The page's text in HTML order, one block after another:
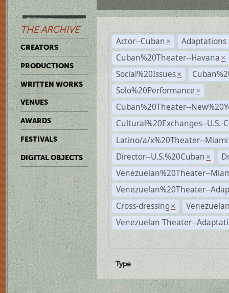
THE ARCHIVE
CREATORS
PRODUCTIONS
WRITTEN WORKS
VENUES
AWARDS
FESTIVALS
DIGITAL OBJECTS
Actor--Cuban × Adaptations
Cuban%20Theater--Havana ×
Social%20Issues ×
Solo%20Performance ×
Cuban%20Theater--
Cultural%20Exchanges--U.S.-
Latino/a/x%20Theater--Miami
Director--U.S.%20Cuban ×
Venezuelan%20Theater--
Venezuelan%20Theater--
Cross-dressing ×
Venezuelan Theater--
Type